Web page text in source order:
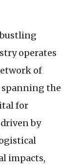
operates
of
the
for
by
impacts,